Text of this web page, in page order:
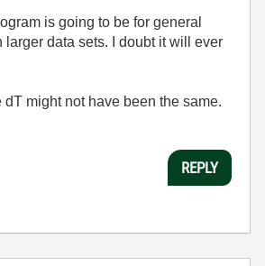
is going to be for general
data sets. I doubt it will ever
might not have been the same.
REPLY